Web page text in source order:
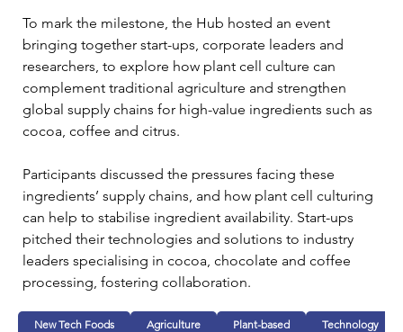
To mark the milestone, the Hub hosted an event
bringing together start-ups, corporate leaders and
researchers, to explore how plant cell culture can
complement traditional agriculture and strengthen
global supply chains for high-value ingredients such as
cocoa, coffee and citrus.
Participants discussed the pressures facing these
ingredients’ supply chains, and how plant cell culturing
can help to stabilise ingredient availability. Start-ups
pitched their technologies and solutions to industry
leaders specialising in cocoa, chocolate and coffee
processing, fostering collaboration.
New Tech Foods Agriculture Plant-based Technology